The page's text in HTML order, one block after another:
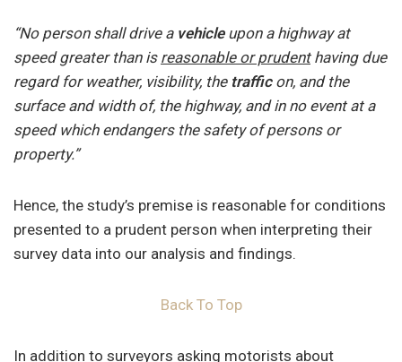
“No person shall drive a vehicleupon a highway at
speed greater than is reasonable or prudenthaving due
regard for weather, visibility, the trafficon, and the
surface and width of, the highway, and in no event at a
speed which endangers the safety of persons or
property.”
Hence, the study’s premise is reasonable for conditions
presented to a prudent person when interpreting their
survey data into our analysis and findings.
Back To Top
In addition to surveyors asking motorists about